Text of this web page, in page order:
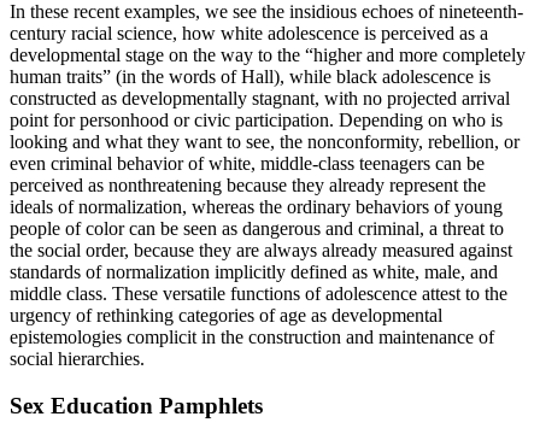
In these recent examples, we see the insidious echoes of nineteenth-
century racial science, how white adolescence is perceived as a
developmental stage on the way to the “higher and more completely
human traits” (in the words of Hall), while black adolescence is
constructed as developmentally stagnant, with no projected arrival
point for personhood or civic participation. Depending on who is
looking and what they want to see, the nonconformity, rebellion, or
even criminal behavior of white, middle-class teenagers can be
perceived as nonthreatening because they already represent the
ideals of normalization, whereas the ordinary behaviors of young
people of color can be seen as dangerous and criminal, a threat to
the social order, because they are always already measured against
standards of normalization implicitly defined as white, male, and
middle class. These versatile functions of adolescence attest to the
urgency of rethinking categories of age as developmental
epistemologies complicit in the construction and maintenance of
social hierarchies.
Sex Education Pamphlets